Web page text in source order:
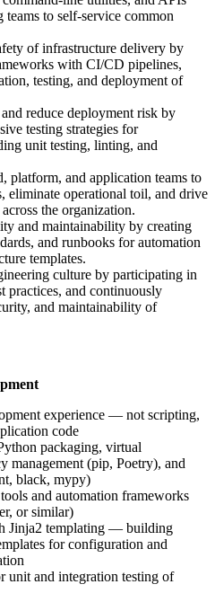
teams to self-service common
of infrastructure delivery by
with CI/CD pipelines,
testing, and deployment of
reduce deployment risk by
testing strategies for
unit testing, linting, and
platform, and application teams to
eliminate operational toil, and drive
the organization.
and maintainability by creating
and runbooks for automation
templates.
culture by participating in
practices, and continuously
and maintainability of
experience — not scripting,
code
packaging, virtual
management (pip, Poetry), and
black, mypy)
and automation frameworks
or similar)
Jinja2 templating — building
for configuration and
unit and integration testing of